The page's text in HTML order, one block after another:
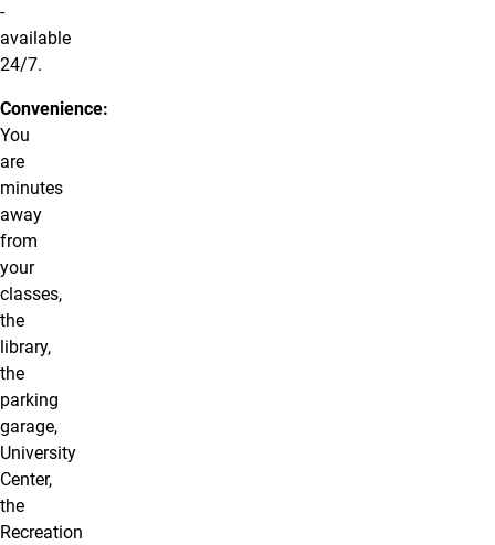
-
available
24/7.
Convenience:
You
are
minutes
away
from
your
classes,
the
library,
the
parking
garage,
University
Center,
the
Recreation